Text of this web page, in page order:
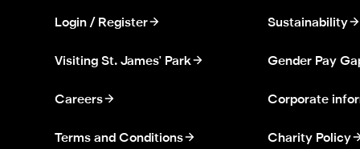
Login / Register
Visiting St. James' Park
Careers
Terms and Conditions
Sustainability
Gender Pay
Corporate
Charity Policy